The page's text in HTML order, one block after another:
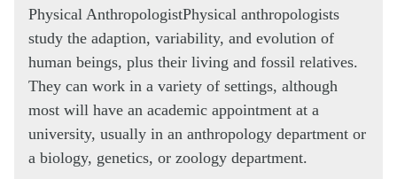
Physical AnthropologistPhysical anthropologists
study the adaption, variability, and evolution of
human beings, plus their living and fossil relatives.
They can work in a variety of settings, although
most will have an academic appointment at a
university, usually in an anthropology department or
a biology, genetics, or zoology department.